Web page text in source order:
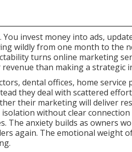
invest money into ads,
wildly from one month to the
turns online marketing
than making a strategic
dental offices, home service
they deal with scattered
their marketing will deliver
without clear
The anxiety builds as owners
again. The emotional weight